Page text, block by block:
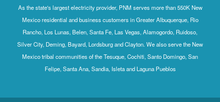
As the state's largest electricity provider, PNM serves more than 550K New
Mexico residential and business customers in Greater Albuquerque, Rio
Rancho, Los Lunas, Belen, Santa Fe, Las Vegas, Alamogordo, Ruidoso,
Silver City, Deming, Bayard, Lordsburg and Clayton. We also serve the New
Mexico tribal communities of the Tesuque, Cochiti, Santo Domingo, San
Felipe, Santa Ana, Sandia, Isleta and Laguna Pueblos